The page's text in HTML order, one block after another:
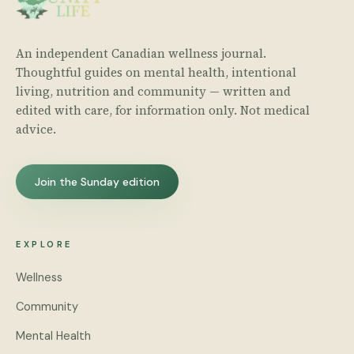
An independent Canadian wellness journal.
Thoughtful guides on mental health, intentional
living, nutrition and community — written and
edited with care, for information only. Not medical
advice.
Join the Sunday edition
EXPLORE
Wellness
Community
Mental Health